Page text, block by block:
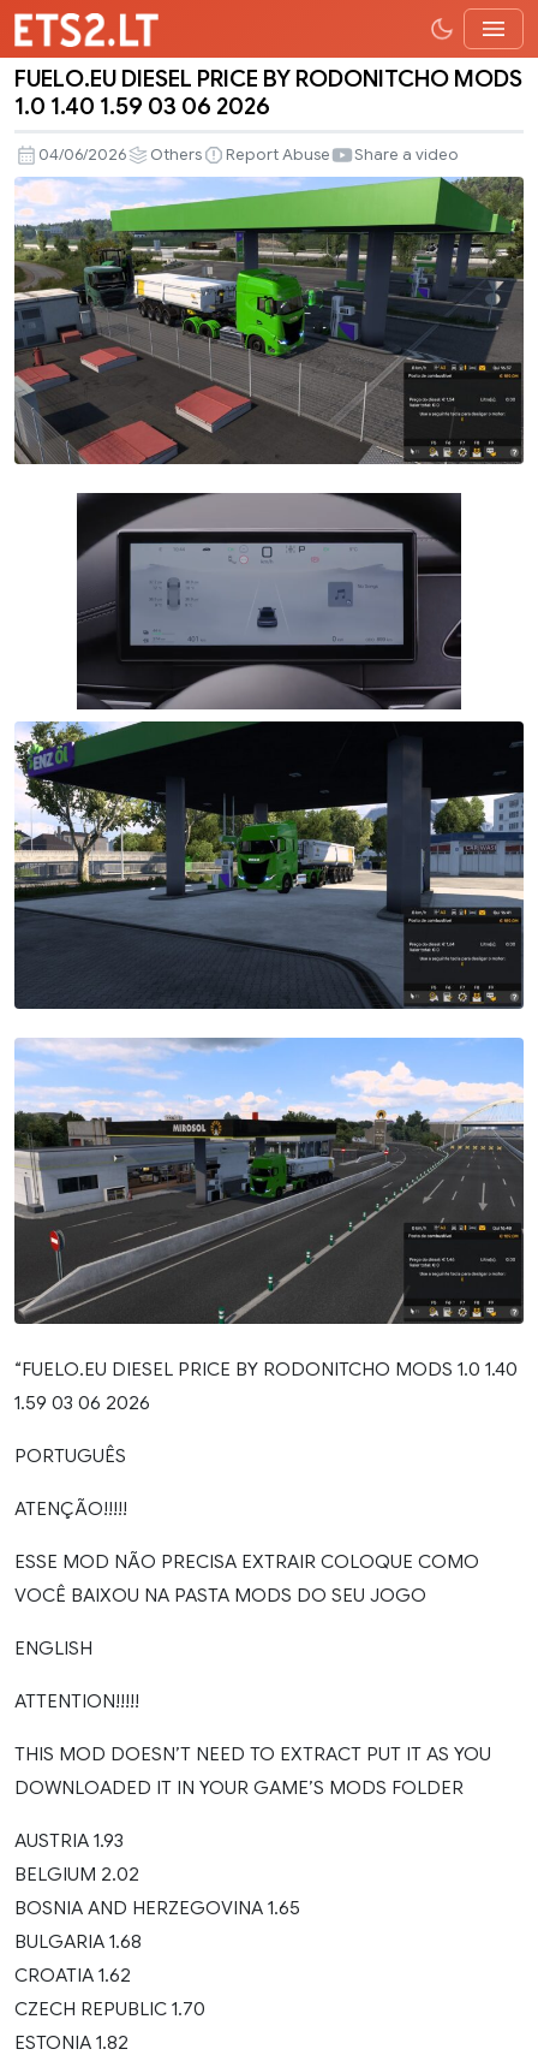
FUELO.EU
PRICE
BY
RODONITCHO
MODS
1.0
1.40
1.59
03
06
2026
FUELO.EU DIESEL PRICE BY RODONITCHO MODS
1.0 1.40 1.59 03 06 2026
04/06/2026 Others Report Abuse Share a video
“FUELO.EU DIESEL PRICE BY RODONITCHO MODS 1.0 1.40
1.59 03 06 2026
PORTUGUÊS
ATENÇÃO!!!!!
ESSE MOD NÃO PRECISA EXTRAIR COLOQUE COMO
VOCÊ BAIXOU NA PASTA MODS DO SEU JOGO
ENGLISH
ATTENTION!!!!!
THIS MOD DOESN’T NEED TO EXTRACT PUT IT AS YOU
DOWNLOADED IT IN YOUR GAME’S MODS FOLDER
AUSTRIA 1.93
BELGIUM 2.02
BOSNIA AND HERZEGOVINA 1.65
BULGARIA 1.68
CROATIA 1.62
CZECH REPUBLIC 1.70
ESTONIA 1.82